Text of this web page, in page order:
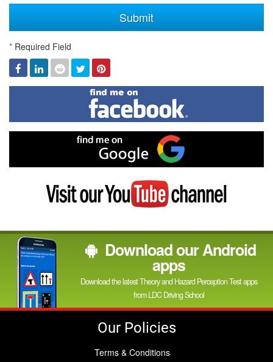
Submit
* Required Field
Facebook
Linked
In
Reddit TwitterPinterest
Find
me
on
me
on
Visit
my
YouTube
Download our Android
apps
Download the latest Theory and Hazard Perception Test apps
from LDC Driving School
Our Policies
Terms & Conditions